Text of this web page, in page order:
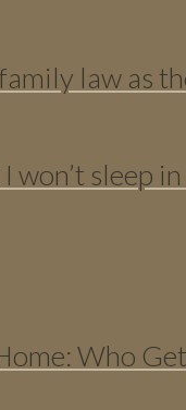
law as
won’t sleep
Who